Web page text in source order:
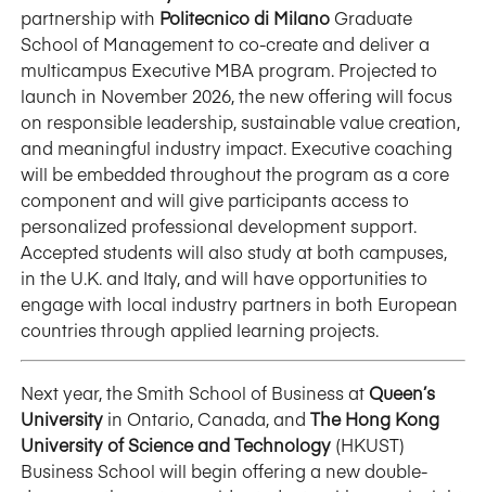
partnership with Politecnico di MilanoGraduate
School of Management to co-create and deliver a
multicampus Executive MBA program. Projected to
launch in November 2026, the new offering will focus
on responsible leadership, sustainable value creation,
and meaningful industry impact. Executive coaching
will be embedded throughout the program as a core
component and will give participants access to
personalized professional development support.
Accepted students will also study at both campuses,
in the U.K. and Italy, and will have opportunities to
engage with local industry partners in both European
countries through applied learning projects.
Next year, the Smith School of Business atQueen’s
University in Ontario, Canada, and The Hong Kong
University of Science and Technology (HKUST)
Business School will begin offering a new double-